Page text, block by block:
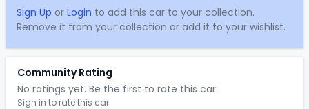
Sign Up or Login to add this car to your collection.
Remove it from your collection or add it to your wishlist.
Community Rating
No ratings yet. Be the first to rate this car.
Sign in to rate this car